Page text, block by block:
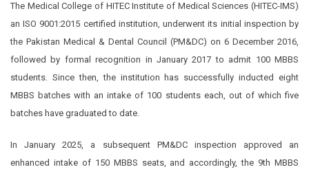
The Medical College of HITEC Institute of Medical Sciences (HITEC-IMS)
an ISO 9001:2015 certified institution, underwent its initial inspection by
the Pakistan Medical & Dental Council (PM&DC) on 6 December 2016,
followed by formal recognition in January 2017 to admit 100 MBBS
students. Since then, the institution has successfully inducted eight
MBBS batches with an intake of 100 students each, out of which five
batches have graduated to date.
In January 2025, a subsequent PM&DC inspection approved an
enhanced intake of 150 MBBS seats, and accordingly, the 9th MBBS